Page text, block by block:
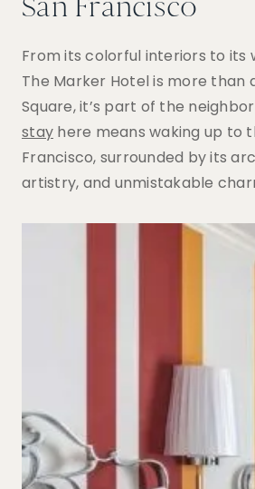
San Francisco
From its colorful interiors to its
The Marker Hotel is more than
Square, it’s part of the
stay here means waking up to
Francisco, surrounded by its
artistry, and unmistakable